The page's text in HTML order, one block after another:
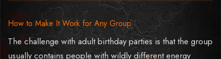
How to Make It Work for Any Group
The challenge with adult birthday parties is that the group
usually contains people with wildly different energy